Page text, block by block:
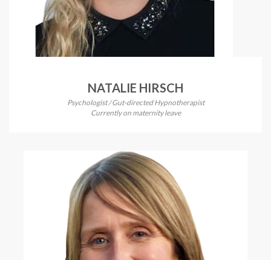
NATALIE HIRSCH
Psychologist / Gut-directed Hypnotherapist
Currently on maternity leave